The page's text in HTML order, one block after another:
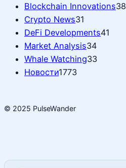
Blockchain Innovations38
Crypto News31
DeFi Developments41
Market Analysis34
Whale Watching33
Новости1773
© 2025 PulseWander